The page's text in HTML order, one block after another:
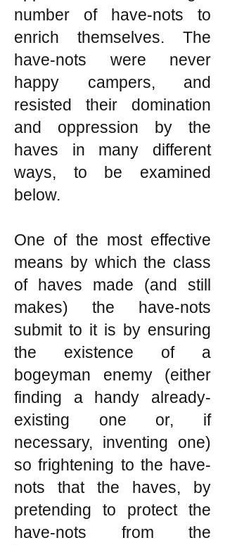
number of have-nots to
enrich themselves. The
have-nots were never
happy campers, and
resisted their domination
and oppression by the
haves in many different
ways, to be examined
below.
One of the most effective
means by which the class
of haves made (and still
makes) the have-nots
submit to it is by ensuring
the existence of a
bogeyman enemy (either
finding a handy already-
existing one or, if
necessary, inventing one)
so frightening to the have-
nots that the haves, by
pretending to protect the
have-nots from the